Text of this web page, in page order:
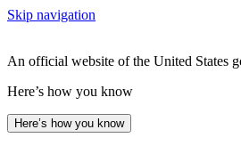
Skip navigation
An official website of the United States
Here’s how you know
Here’s how you know